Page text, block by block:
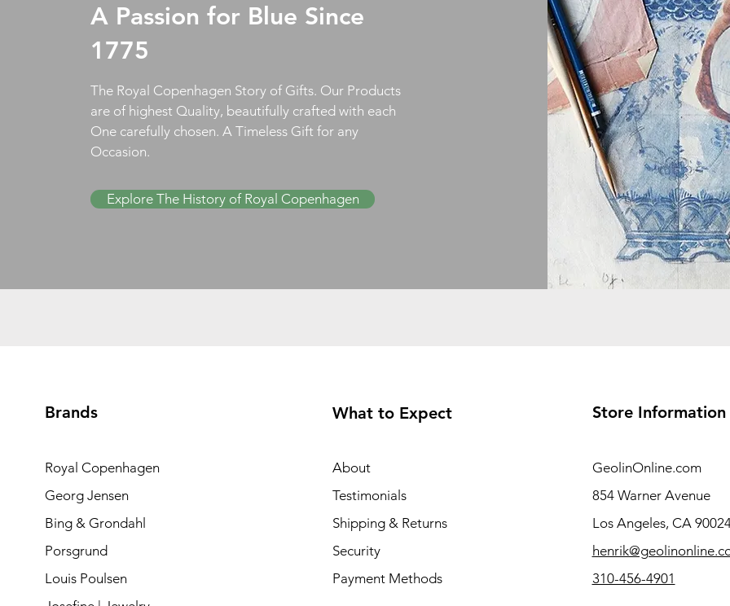
A Passion for Blue Since
1775
The Royal Copenhagen Story of Gifts. Our Products
are of highest Quality, beautifully crafted with each
One carefully chosen. A Timeless Gift for any
Occasion.
Explore The History of Royal Copenhagen
Brands
Royal Copenhagen
Georg Jensen
Bing & Grondahl
Porsgrund
Louis Poulsen
What to Expect
About
Testimonials
Shipping & Returns
Security
Payment Methods
Store Information
GeolinOnline.com
854 Warner Avenue
Los Angeles, CA
310-456-4901